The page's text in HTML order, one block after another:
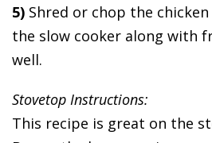
5) Shred or chop the
the slow cooker along with
well.
Stovetop Instructions:
This recipe is great on the